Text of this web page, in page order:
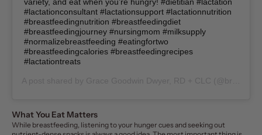
#lactationconsultant #lactationsupport #lactationnutrition
#breastfeedingnutrition #breastfeedingdiet
#breastfeedingjourney #nursingmom #milksupply
#normalizebreastfeeding #eatingfortwo
#breastfeedingcalories #breastfeedingrecipes
#lactationtreats
What You Eat Matters
While breastfeeding, listening to your hunger cues and seeking out